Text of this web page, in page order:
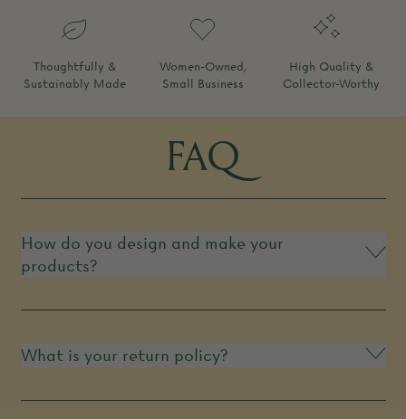
Thoughtfully &
Sustainably Made
Women-Owned,
Small Business
High Quality &
Collector-Worthy
FAQ
How do you design and make your
products?
What is your return policy?